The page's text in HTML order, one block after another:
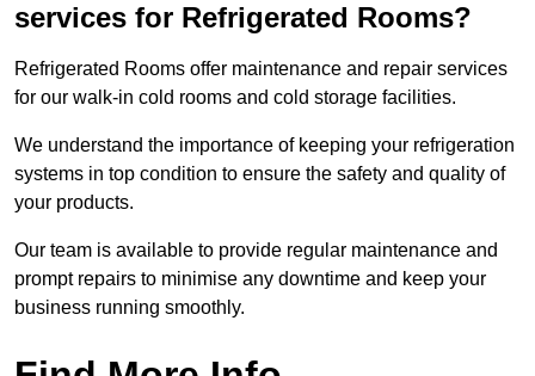
services for Refrigerated Rooms?
Refrigerated Rooms offer maintenance and repair services
for our walk-in cold rooms and cold storage facilities.
We understand the importance of keeping your refrigeration
systems in top condition to ensure the safety and quality of
your products.
Our team is available to provide regular maintenance and
prompt repairs to minimise any downtime and keep your
business running smoothly.